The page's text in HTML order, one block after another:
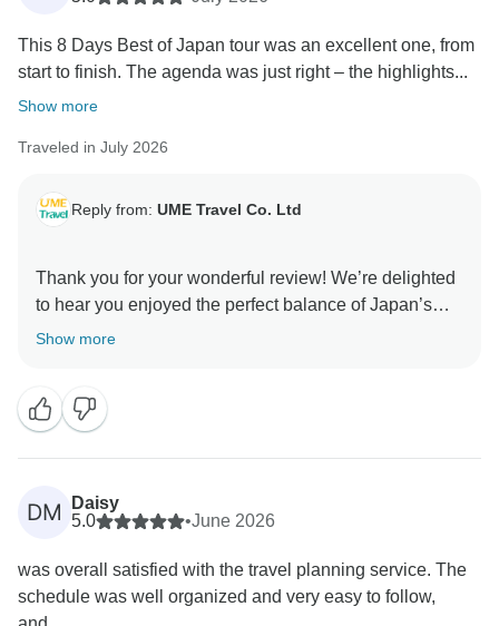
This 8 Days Best of Japan tour was an excellent one, from
start to finish. The agenda was just right – the highlights...
Show more
Traveled in July 2026
Reply from: UME Travel Co. Ltd
Thank you for your wonderful review! We’re delighted
to hear you enjoyed the perfect balance of Japan’s
highlights, hidden gems, and local experiences. Your
Show more
DM
Daisy
5.0
•June 2026
was overall satisfied with the travel planning service. The
schedule was well organized and very easy to follow,